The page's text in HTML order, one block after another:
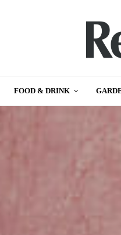
FOOD & DRINK